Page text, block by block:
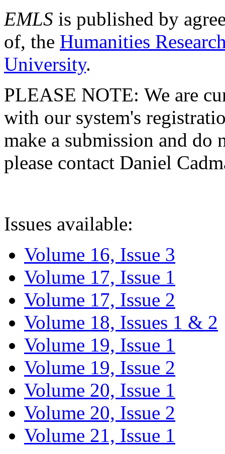
EMLS is published by
of, the Humanities
University.
PLEASE NOTE: We are
with our system's
make a submission and do
please contact Daniel
Issues available:
Volume 16, Issue 3
Volume 17, Issue 1
Volume 17, Issue 2
Volume 18, Issues 1 & 2
Volume 19, Issue 1
Volume 19, Issue 2
Volume 20, Issue 1
Volume 20, Issue 2
Volume 21, Issue 1